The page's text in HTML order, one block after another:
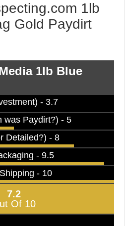
1lb
Gold Paydirt
1lb Blue
- 3.7
was Paydirt?) - 5
Detailed?) - 8
- 9.5
- 10
7.2
Of 10